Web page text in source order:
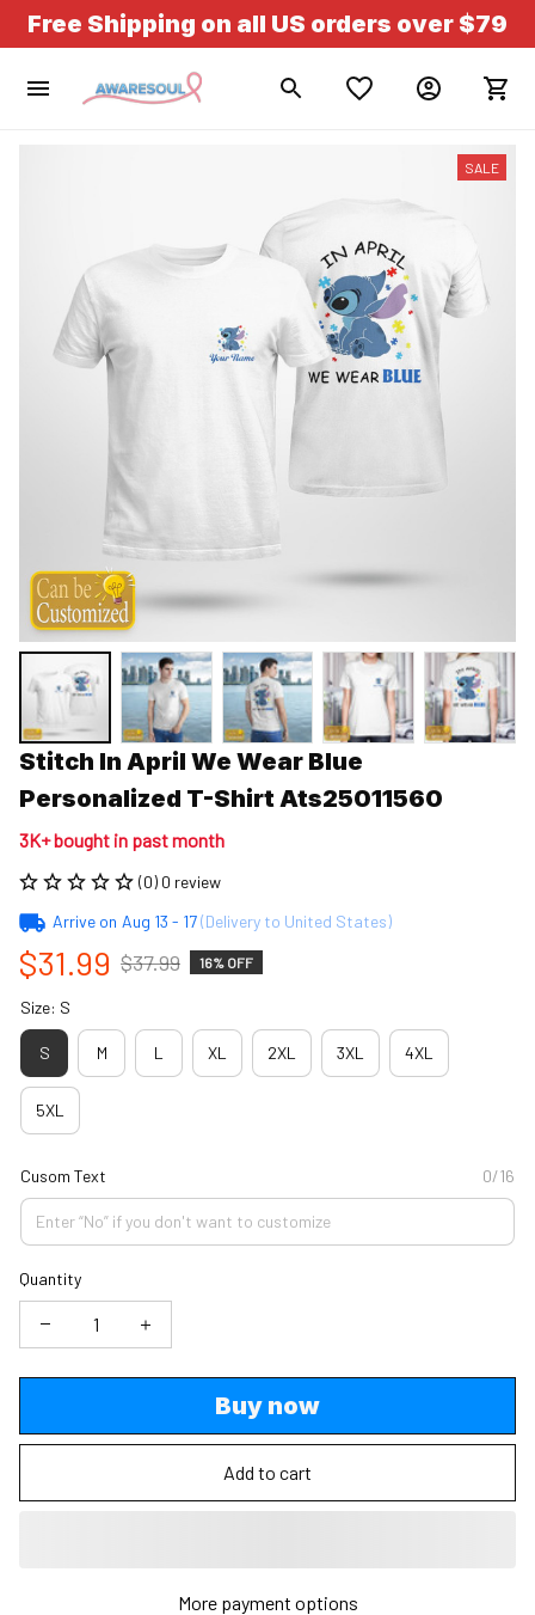
Free Shipping on all US orders over $79
SALE
Stitch In April We Wear Blue
Personalized T-Shirt Ats25011560
3K+ bought in past month
(0) 0 review
Arrive on Aug 13 - 17(Delivery to United States)
$31.99 $37.99 16% OFF
Size: S
S M L XL 2XL 3XL 4XL
5XL
Cusom Text 0/16
Quantity
Buy now
Add to cart
More payment options